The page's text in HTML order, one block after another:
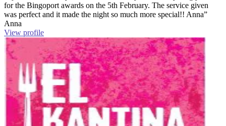
for the Bingoport awards on the 5th February. The service given
was perfect and it made the night so much more special!! Anna”
Anna
View profile